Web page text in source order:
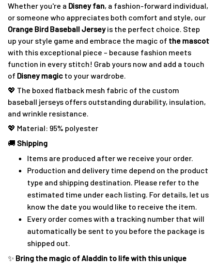
Whether you're a Disney fan, a fashion-forward individual,
or someone who appreciates both comfort and style, our
Orange Bird Baseball Jersey is the perfect choice. Step
up your style game and embrace the magic of the mascot
with this exceptional piece – because fashion meets
function in every stitch! Grab yours now and add a touch
of Disney magic to your wardrobe.
💖 The boxed flatback mesh fabric of the custom
baseball jerseys offers outstanding durability, insulation,
and wrinkle resistance.
💖 Material: 95% polyester
🚚 Shipping
Items are produced after we receive your order.
Production and delivery time depend on the product
type and shipping destination. Please refer to the
estimated time under each listing. For details, let us
know the date you would like to receive the item.
Every order comes with a tracking number that will
automatically be sent to you before the package is
shipped out.
✨ Bring the magic of Aladdin to life with this unique